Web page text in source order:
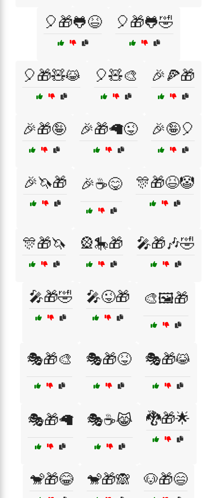
🎈🎁🐸😆 🎈🎁🐸🤣
🎈🎁🧸😹 🎈🧸🎨 🎉🍕🎁
🎉🎁🤪 🎉🎁🦙😜 🎉🤪🎈
🎉🦄🎁 🎉☕😋 🎊🎁😆🤡
🎊🎁🦄 🎡🎠🎁 🎤🎁🎶🤣
🎤🎁🤣 🎤😜🎁 🎨🖼️🎁
🎭🎁🎨 🎭🎁😝 🎭🎁😹
🎭🎁🦙 🎭☕😹 🐉🎁🌟
🐒🎁😂 🐒🎁🙈 🐶🎁😄